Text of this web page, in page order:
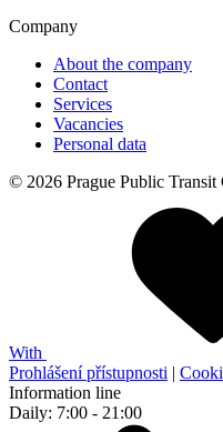
Company
About the company
Contact
Services
Vacancies
Personal data
© 2026 Prague Public
With
Prohlášení přístupnosti |
Information line
Daily: 7:00 - 21:00